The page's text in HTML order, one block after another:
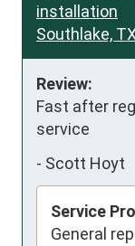
installation
Southlake,
Review:
Fast after
service
- Scott Hoyt
Service
General